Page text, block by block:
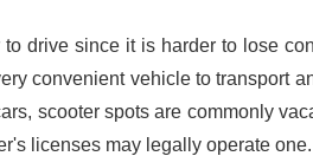
drive since it is harder to lose
convenient vehicle to transport
scooter spots are commonly
licenses may legally operate one.